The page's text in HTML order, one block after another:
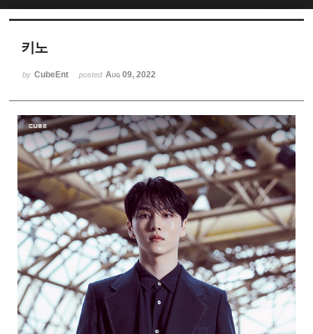
키노
by CubeEnt posted Aug 09, 2022
Sketchbook5, 스케치북5
Sketchbook5, 스케치북5